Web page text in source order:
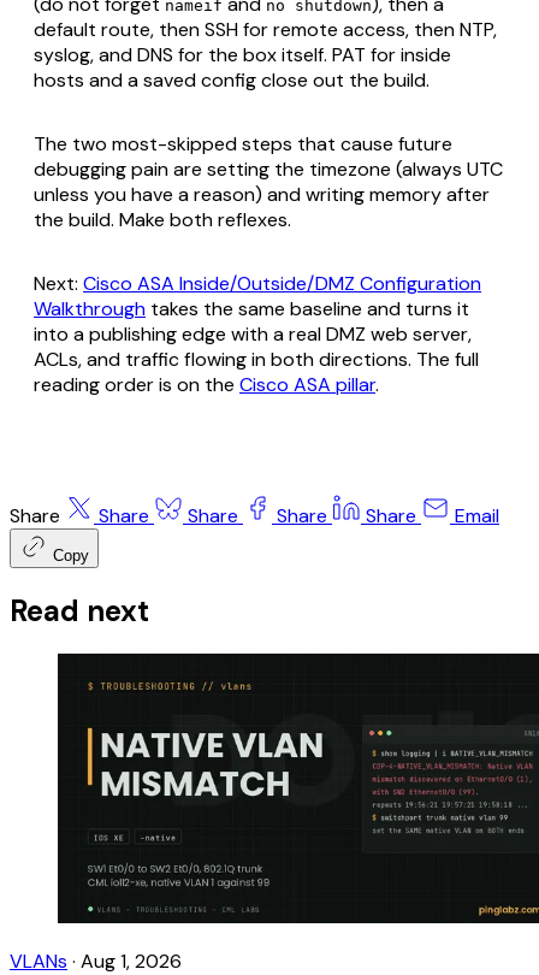
nameif no shutdown
default route, then SSH for remote access, then NTP,
syslog, and DNS for the box itself. PAT for inside
hosts and a saved config close out the build.
The two most-skipped steps that cause future
debugging pain are setting the timezone (always UTC
unless you have a reason) and writing memory after
the build. Make both reflexes.
Next: Cisco ASA Inside/Outside/DMZ Configuration
Walkthrough takes the same baseline and turns it
into a publishing edge with a real DMZ web server,
ACLs, and traffic flowing in both directions. The full
reading order is on the Cisco ASA pillar.
Share Share Share Share Share Email
Copy
Read next
VLANs · Aug 1, 2026